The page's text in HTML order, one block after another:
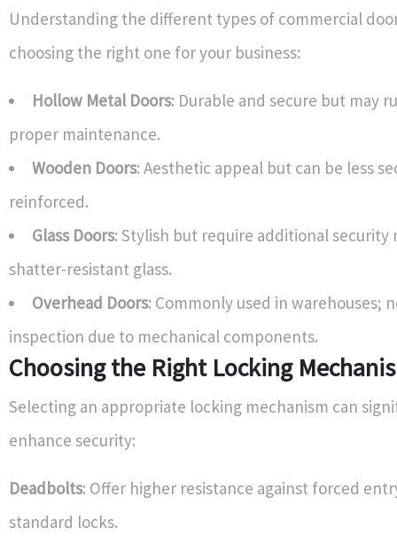
Understanding the different types of commercial
choosing the right one for your business:
Hollow Metal Doors: Durable and secure but may
proper maintenance.
Wooden Doors: Aesthetic appeal but can be less
reinforced.
Glass Doors: Stylish but require additional security
shatter-resistant glass.
Overhead Doors: Commonly used in warehouses;
inspection due to mechanical components.
Choosing the Right Locking
Selecting an appropriate locking mechanism can
enhance security:
Deadbolts: Offer higher resistance against forced
standard locks.